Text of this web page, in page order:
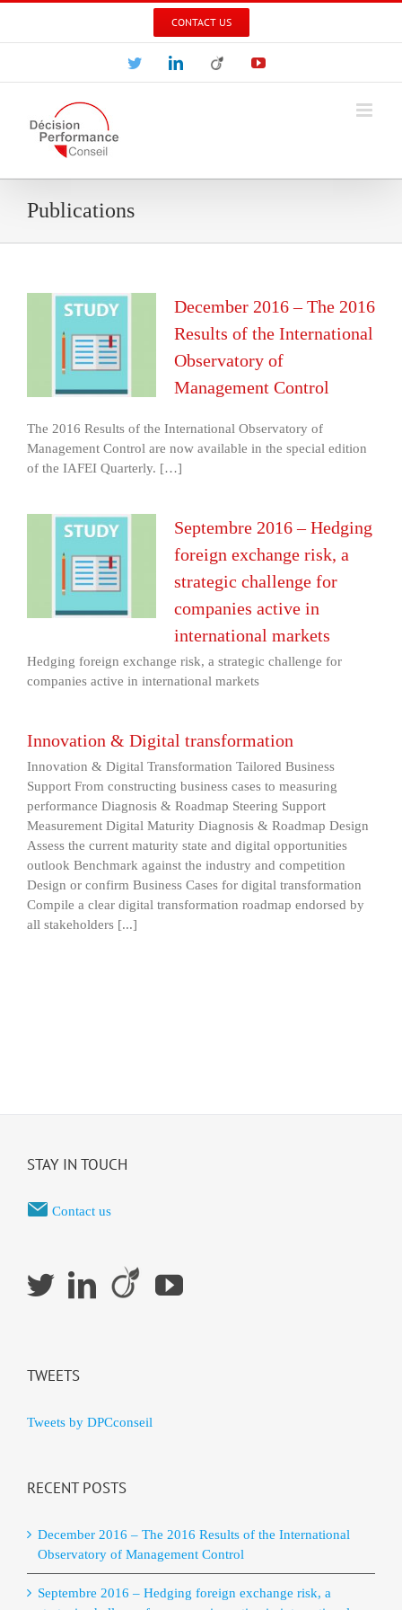
CONTACT US
TwitterLinkedInViadeo YouTube
Publications
December 2016 – The 2016
Results of the International
Observatory of
Management Control
The 2016 Results of the International Observatory of
Management Control are now available in the special edition
of the IAFEI Quarterly. […]
Septembre 2016 – Hedging
foreign exchange risk, a
strategic challenge for
companies active in
international markets
Hedging foreign exchange risk, a strategic challenge for
companies active in international markets
Innovation & Digital transformation
Innovation & Digital Transformation Tailored Business
Support From constructing business cases to measuring
performance Diagnosis & Roadmap Steering Support
Measurement Digital Maturity Diagnosis & Roadmap Design
Assess the current maturity state and digital opportunities
outlook Benchmark against the industry and competition
Design or confirm Business Cases for digital transformation
Compile a clear digital transformation roadmap endorsed by
all stakeholders [...]
STAY IN TOUCH
Contact us
TWEETS
Tweets by DPCconseil
RECENT POSTS
December 2016 – The 2016 Results of the International
Observatory of Management Control
Septembre 2016 – Hedging foreign exchange risk, a